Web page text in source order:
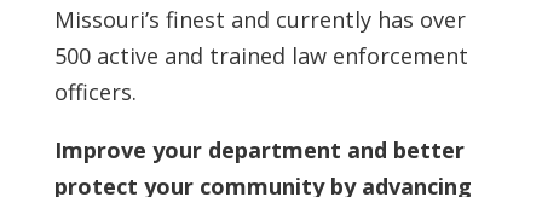
Missouri’s finest and currently has over
500 active and trained law enforcement
officers.
Improve your department and better
protect your community by advancing